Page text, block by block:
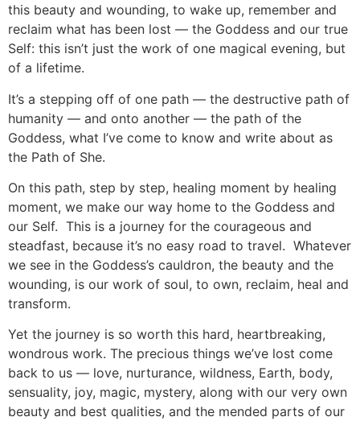
this beauty and wounding, to wake up, remember and
reclaim what has been lost — the Goddess and our true
Self: this isn’t just the work of one magical evening, but
of a lifetime.
It’s a stepping off of one path — the destructive path of
humanity — and onto another — the path of the
Goddess, what I’ve come to know and write about as
the Path of She.
On this path, step by step, healing moment by healing
moment, we make our way home to the Goddess and
our Self. This is a journey for the courageous and
steadfast, because it’s no easy road to travel. Whatever
we see in the Goddess’s cauldron, the beauty and the
wounding, is our work of soul, to own, reclaim, heal and
transform.
Yet the journey is so worth this hard, heartbreaking,
wondrous work. The precious things we’ve lost come
back to us — love, nurturance, wildness, Earth, body,
sensuality, joy, magic, mystery, along with our very own
beauty and best qualities, and the mended parts of our